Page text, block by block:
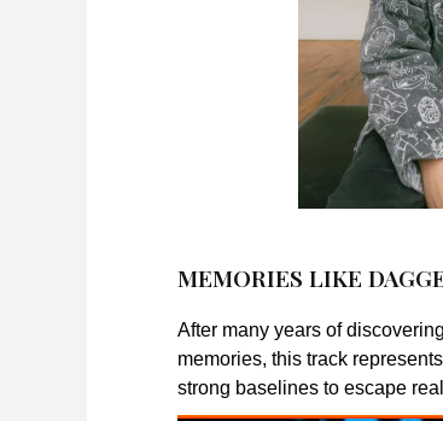
MEMORIES LIKE
After many years of
memories, this track
strong baselines to escape